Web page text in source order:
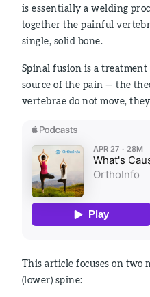
is essentially a welding
together the painful
single, solid bone.
Spinal fusion is a
source of the pain — the
vertebrae do not move,
This article focuses on two
(lower) spine: